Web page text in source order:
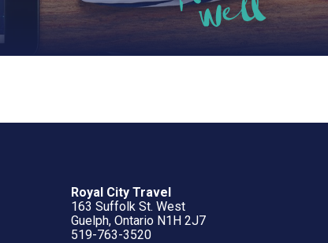
Royal City Travel
163 Suffolk St. West
Guelph, Ontario N1H 2J7
519-763-3520